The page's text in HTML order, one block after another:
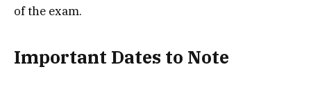
of the exam.
Important Dates to Note